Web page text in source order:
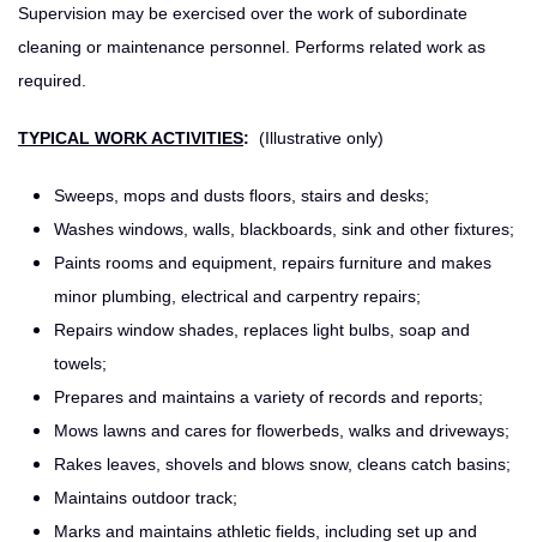
Supervision may be exercised over the work of subordinate
cleaning or maintenance personnel. Performs related work as
required.
TYPICAL WORK ACTIVITIES: (Illustrative only)
Sweeps, mops and dusts floors, stairs and desks;
Washes windows, walls, blackboards, sink and other fixtures;
Paints rooms and equipment, repairs furniture and makes
minor plumbing, electrical and carpentry repairs;
Repairs window shades, replaces light bulbs, soap and
towels;
Prepares and maintains a variety of records and reports;
Mows lawns and cares for flowerbeds, walks and driveways;
Rakes leaves, shovels and blows snow, cleans catch basins;
Maintains outdoor track;
Marks and maintains athletic fields, including set up and